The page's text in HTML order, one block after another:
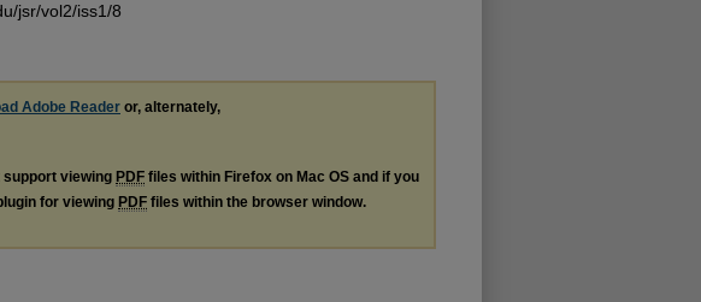
jsr/vol2/iss1/8
Adobe Reader or, alternately,
support viewing PDF files within Firefox on Mac OS and if you
for viewing PDF files within the browser window.